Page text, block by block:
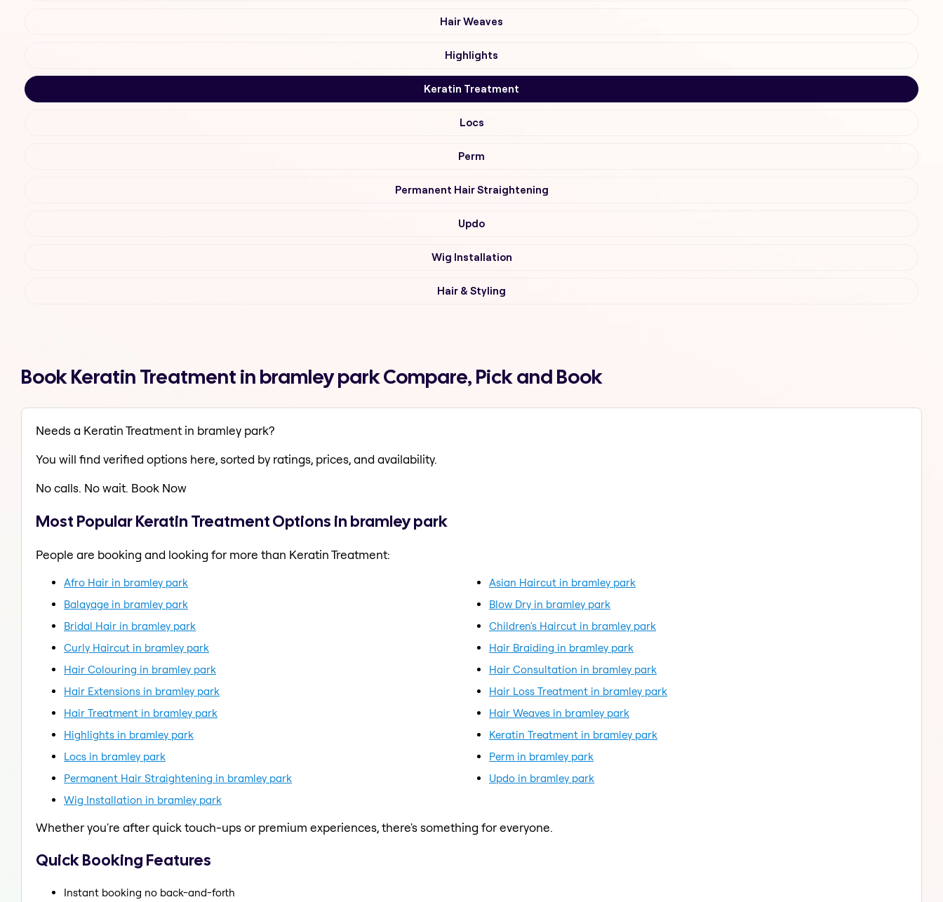
Hair Weaves
Highlights
Keratin Treatment
Locs
Perm
Permanent Hair Straightening
Updo
Wig Installation
Hair & Styling
Book Keratin Treatment in bramley park Compare, Pick and Book
Needs a Keratin Treatment in bramley park?
You will find verified options here, sorted by ratings, prices, and availability.
No calls. No wait. Book Now
Most Popular Keratin Treatment Options in bramley park
People are booking and looking for more than Keratin Treatment:
Afro Hair in bramley park
Asian Haircut in bramley park
Balayage in bramley park
Blow Dry in bramley park
Bridal Hair in bramley park
Children's Haircut in bramley park
Curly Haircut in bramley park
Hair Braiding in bramley park
Hair Colouring in bramley park
Hair Consultation in bramley park
Hair Extensions in bramley park
Hair Loss Treatment in bramley park
Hair Treatment in bramley park
Hair Weaves in bramley park
Highlights in bramley park
Keratin Treatment in bramley park
Locs in bramley park
Perm in bramley park
Permanent Hair Straightening in bramley park
Updo in bramley park
Wig Installation in bramley park
Whether you're after quick touch-ups or premium experiences, there's something for everyone.
Quick Booking Features
Instant booking no back-and-forth